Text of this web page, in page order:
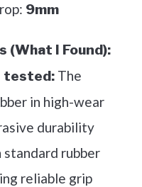
9mm
(What I Found):
tested: The
in high-wear
durability
standard rubber
reliable grip